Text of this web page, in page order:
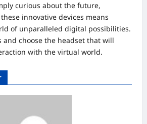
curious about the future,
innovative devices means
of unparalleled digital possibilities.
and choose the headset that will
with the virtual world.